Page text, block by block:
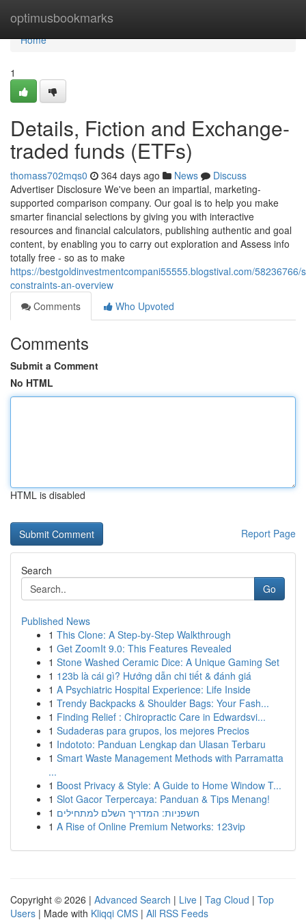
optimusbookmarks
Home
Home
1
Details, Fiction and Exchange-
traded funds (ETFs)
thomass702mqs0 364 days ago News
Discuss
Advertiser Disclosure We've been an impartial, marketing-
supported comparison company. Our goal is to help you make
smarter financial selections by giving you with interactive
resources and financial calculators, publishing authentic and goal
content, by enabling you to carry out exploration and Assess info
totally free - so as to make
https://bestgoldinvestmentcompani55555.blogstival.com/58236766/
constraints-an-overview
Comments
Who Upvoted
Comments
Submit a Comment
No HTML
HTML is disabled
Report Page
Search
Go
Published News
1 This Clone: A Step-by-Step Walkthrough
1 Get ZoomIt 9.0: This Features Revealed
1 Stone Washed Ceramic Dice: A Unique Gaming Set
1 123b là cái gì? Hướng dẫn chi tiết & đánh giá
1 A Psychiatric Hospital Experience: Life Inside
1 Trendy Backpacks & Shoulder Bags: Your Fash...
1 Finding Relief : Chiropractic Care in Edwardsvi...
1 Sudaderas para grupos, los mejores Precios
1 Indototo: Panduan Lengkap dan Ulasan Terbaru
1 Smart Waste Management Methods with Parramatta
...
1 Boost Privacy & Style: A Guide to Home Window T...
1 Slot Gacor Terpercaya: Panduan & Tips Menang!
1 חשפניות: המדריך השלם למתחילים
1 A Rise of Online Premium Networks: 123vip
Copyright © 2026 | Advanced Search | Live | Tag Cloud | Top
Users | Made with Kliqqi CMS | All RSS Feeds